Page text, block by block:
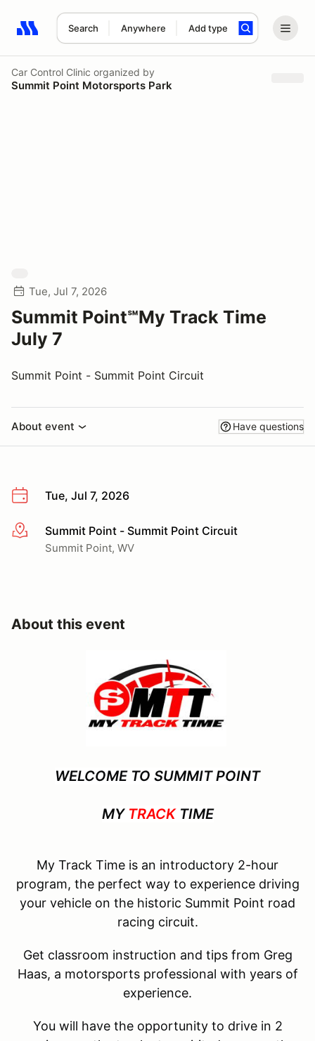
Search Anywhere Add type
Search results: No search term
Car Control Clinic organized by
Summit Point Motorsports Park
Tue, Jul 7, 2026
Summit Point℠My Track Time
July 7
Summit Point - Summit Point Circuit
About event Have questions
Tue, Jul 7, 2026
More infoSummit Point - Summit Point Circuit
Summit Point, WV
About this event
WELCOME TO SUMMIT POINT
MY TRACKTIME
My Track Time is an introductory 2-hour
program, the perfect way to experience driving
your vehicle on the historic Summit Point road
racing circuit.
Get classroom instruction and tips from Greg
Haas, a motorsports professional with years of
experience.
You will have the opportunity to drive in 2